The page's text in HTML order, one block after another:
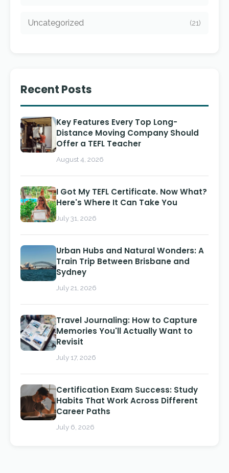
Uncategorized (21)
Recent Posts
Key Features Every Top Long-
Distance Moving Company Should
Offer a TEFL Teacher
August 4, 2026
I Got My TEFL Certificate. Now What?
Here's Where It Can Take You
July 31, 2026
Urban Hubs and Natural Wonders: A
Train Trip Between Brisbane and
Sydney
July 21, 2026
Travel Journaling: How to Capture
Memories You'll Actually Want to
Revisit
July 17, 2026
Certification Exam Success: Study
Habits That Work Across Different
Career Paths
July 6, 2026